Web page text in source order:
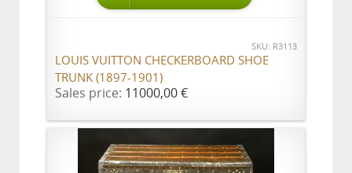
SKU: R3113
LOUIS VUITTON CHECKERBOARD SHOE
TRUNK (1897-1901)
Sales price: 11000,00 €